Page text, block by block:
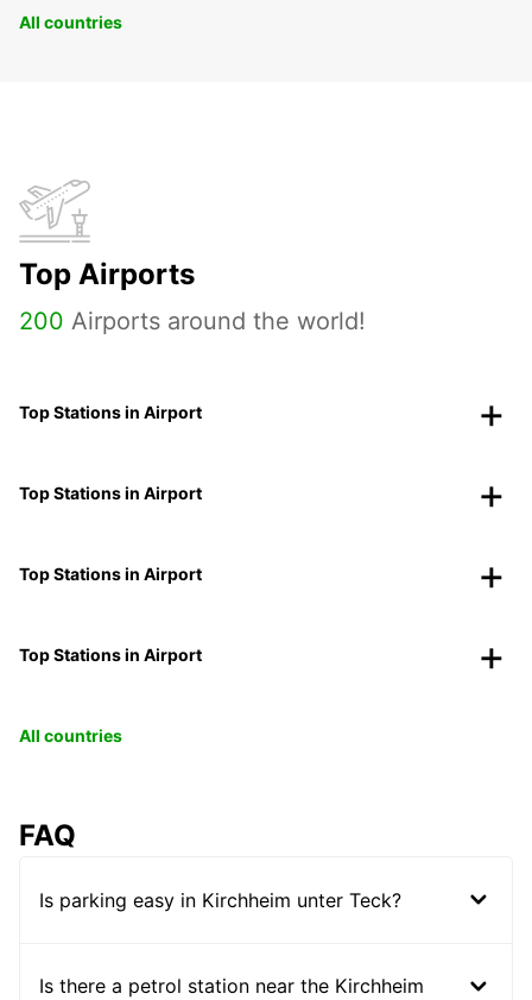
All countries
Top Airports
200 Airports around the world!
Top Stations in Airport
Top Stations in Airport
Top Stations in Airport
Top Stations in Airport
All countries
FAQ
Is parking easy in Kirchheim unter Teck?
Is there a petrol station near the Kirchheim